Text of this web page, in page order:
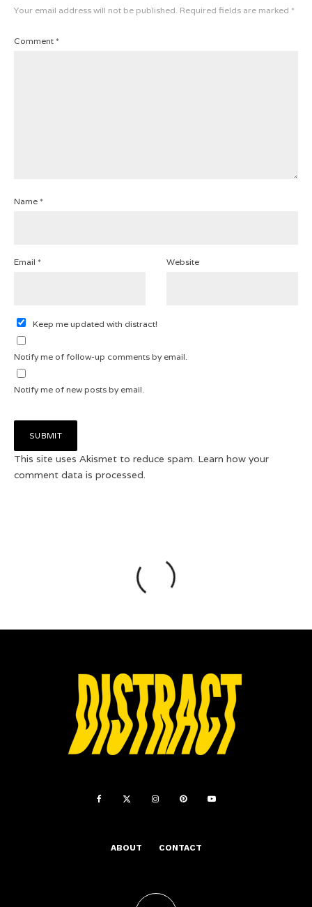
Your email address will not be published. Required fields are marked *
Comment *
Name *
Email * Website
Keep me updated with distract!
Notify me of follow-up comments by email.
Notify me of new posts by email.
This site uses Akismet to reduce spam. Learn how your
comment data is processed.
ABOUT CONTACT